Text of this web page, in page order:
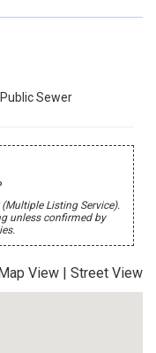
Sewer
Listing Service).
unless confirmed by
View | Street View